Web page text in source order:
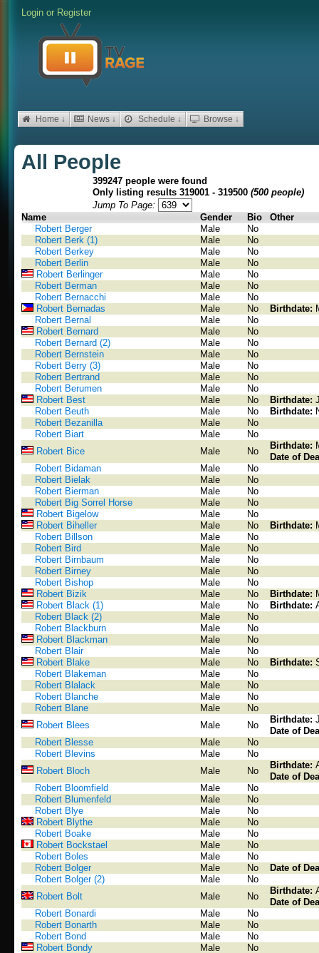
Login or Register
Home ↓ News ↓ Schedule ↓ Browse ↓
All People
399247 people were found
Only listing results 319001 - 319500 (500 people)
Jump To Page:
Name
Gender Bio
Other
Robert Berger
Male
No
Robert Berk (1)
Male
No
Robert Berkey
Male
No
Robert Berlin
Male
No
Robert Berlinger
Male
No
Robert Berman
Male
No
Robert Bernacchi
Male
No
Robert Bernadas
Male No Birthdate:
Robert Bernal
Male
No
Robert Bernard
Male
No
Robert Bernard (2)
Male
No
Robert Bernstein
Male
No
Robert Berry (3)
Male
No
Robert Bertrand
Male
No
Robert Berumen
Male
No
Robert Best
Male No Birthdate:
Robert Beuth
Male No Birthdate:
Robert Bezanilla
Male
No
Robert Biart
Male
No
Robert Bice
Male No
Birthdate:
Date of
Robert Bidaman
Male
No
Robert Bielak
Male
No
Robert Bierman
Male
No
Robert Big Sorrel Horse
Male
No
Robert Bigelow
Male
No
Robert Biheller
Male No Birthdate:
Robert Billson
Male
No
Robert Bird
Male
No
Robert Birnbaum
Male
No
Robert Birney
Male
No
Robert Bishop
Male
No
Robert Bizik
Male No Birthdate:
Robert Black (1)
Male No Birthdate:
Robert Black (2)
Male
No
Robert Blackburn
Male
No
Robert Blackman
Male
No
Robert Blair
Male
No
Robert Blake
Male No Birthdate:
Robert Blakeman
Male
No
Robert Blalack
Male
No
Robert Blanche
Male
No
Robert Blane
Male
No
Robert Blees
Male No
Birthdate:
Date of
Robert Blesse
Male
No
Robert Blevins
Male
No
Robert Bloch
Male No
Birthdate:
Date of
Robert Bloomfield
Male
No
Robert Blumenfeld
Male
No
Robert Blye
Male
No
Robert Blythe
Male
No
Robert Boake
Male
No
Robert Bockstael
Male
No
Robert Boles
Male
No
Robert Bolger
Male No
Date of
Robert Bolger (2)
Male
No
Robert Bolt
Male No
Birthdate:
Date of
Robert Bonardi
Male
No
Robert Bonarth
Male
No
Robert Bond
Male
No
Robert Bondy
Male
No